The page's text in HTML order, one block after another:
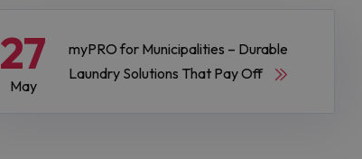
27
May
myPRO for Municipalities – Durable
Laundry Solutions That Pay Off